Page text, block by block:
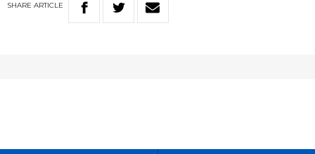
SHARE ARTICLE